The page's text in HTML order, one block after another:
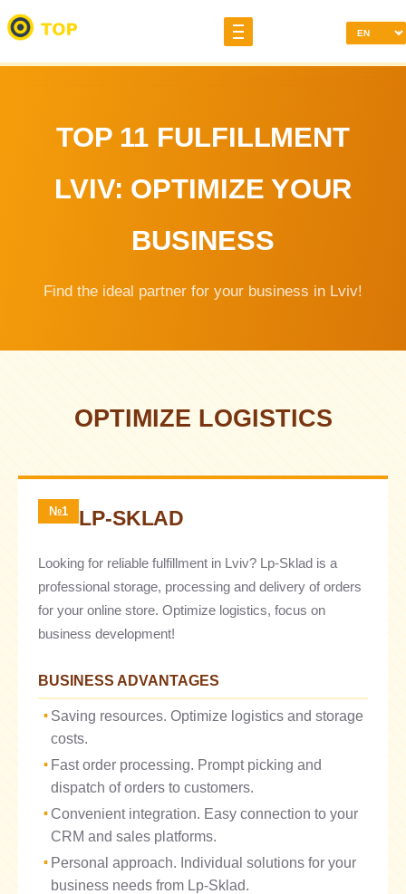
TOP 11 FULFILLMENT
LVIV: OPTIMIZE YOUR
BUSINESS
Find the ideal partner for your business in Lviv!
OPTIMIZE LOGISTICS
№1 LP-SKLAD
Looking for reliable fulfillment in Lviv? Lp-Sklad is a
professional storage, processing and delivery of orders
for your online store. Optimize logistics, focus on
business development!
BUSINESS ADVANTAGES
Saving resources. Optimize logistics and storage
costs.
Fast order processing. Prompt picking and
dispatch of orders to customers.
Convenient integration. Easy connection to your
CRM and sales platforms.
Personal approach. Individual solutions for your
business needs from Lp-Sklad.